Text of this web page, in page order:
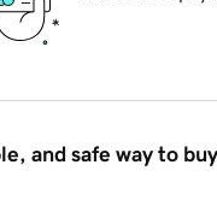
and safe way to